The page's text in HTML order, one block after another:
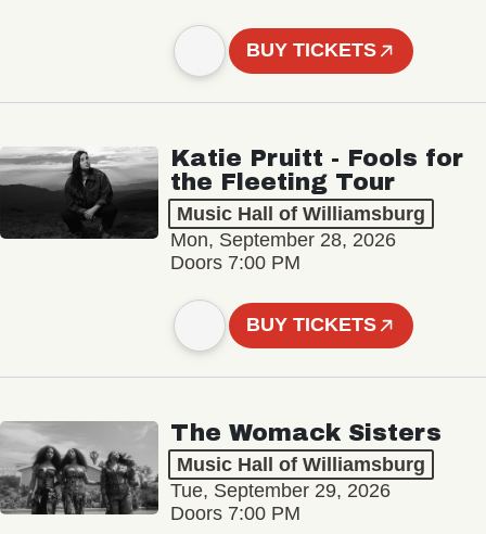
BUY TICKETS
Katie Pruitt - Fools for
the Fleeting Tour
Music Hall of Williamsburg
Mon, September 28, 2026
Doors 7:00 PM
BUY TICKETS
The Womack Sisters
Music Hall of Williamsburg
Tue, September 29, 2026
Doors 7:00 PM